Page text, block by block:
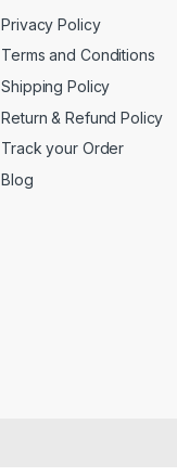
Privacy Policy
Terms and Conditions
Shipping Policy
Return & Refund Policy
Track your Order
Blog